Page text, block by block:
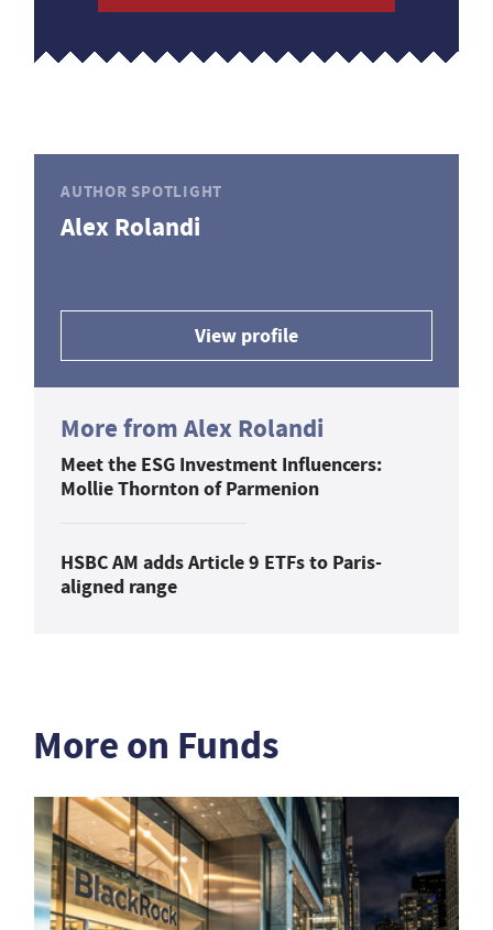
AUTHOR SPOTLIGHT
Alex Rolandi
View profile
More from Alex Rolandi
Meet the ESG Investment Influencers:
Mollie Thornton of Parmenion
HSBC AM adds Article 9 ETFs to Paris-
aligned range
More on Funds